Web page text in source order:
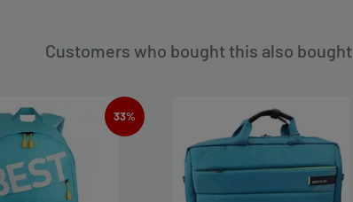
Customers who bought this also bought
33%